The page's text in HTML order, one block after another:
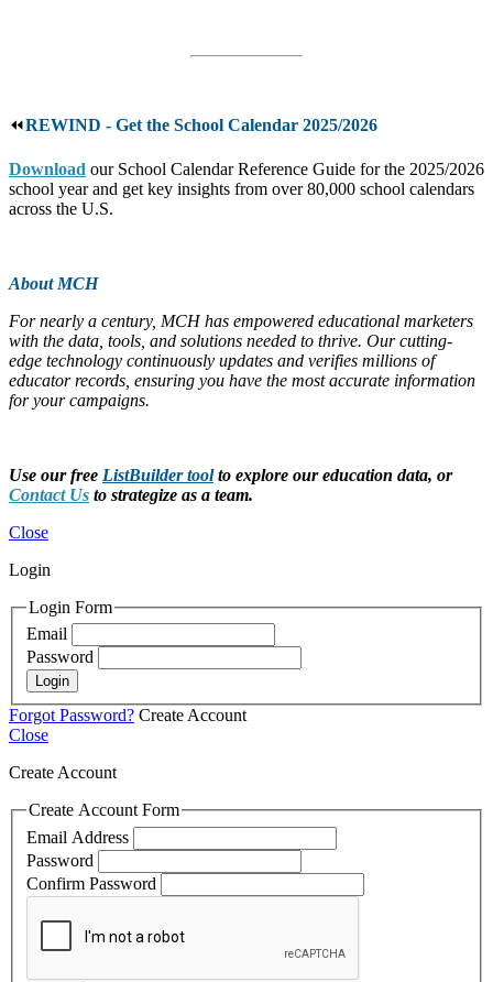
⏪REWIND - Get the School Calendar 2025/2026
Download our School Calendar Reference Guide for the 2025/2026
school year and get key insights from over 80,000 school calendars
across the U.S.
About MCH
For nearly a century, MCH has empowered educational marketers
with the data, tools, and solutions needed to thrive. Our cutting-
edge technology continuously updates and verifies millions of
educator records, ensuring you have the most accurate information
for your campaigns.
Use our free ListBuilder toolto explore our education data, or
Contact Us to strategize as a team.
Close
Login
Login Form
Email
Password
Login
Forgot Password? Create Account
Close
Create Account
Create Account Form
Email Address
Password
Confirm Password